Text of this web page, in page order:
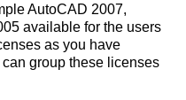
AutoCAD 2007,
available for the users
as you have
group these licenses